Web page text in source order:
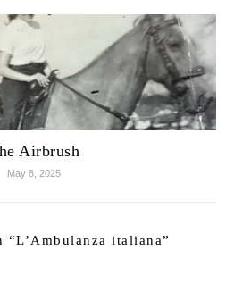
Airbrush
May 8, 2025
“L’Ambulanza italiana”